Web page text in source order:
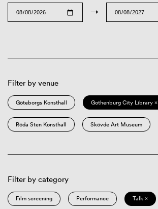
→
Filter by venue
Göteborgs Konsthall Gothenburg City Library ×
Röda Sten Konsthall Skövde Art Museum
Filter by category
Film screening Performance Talk ×